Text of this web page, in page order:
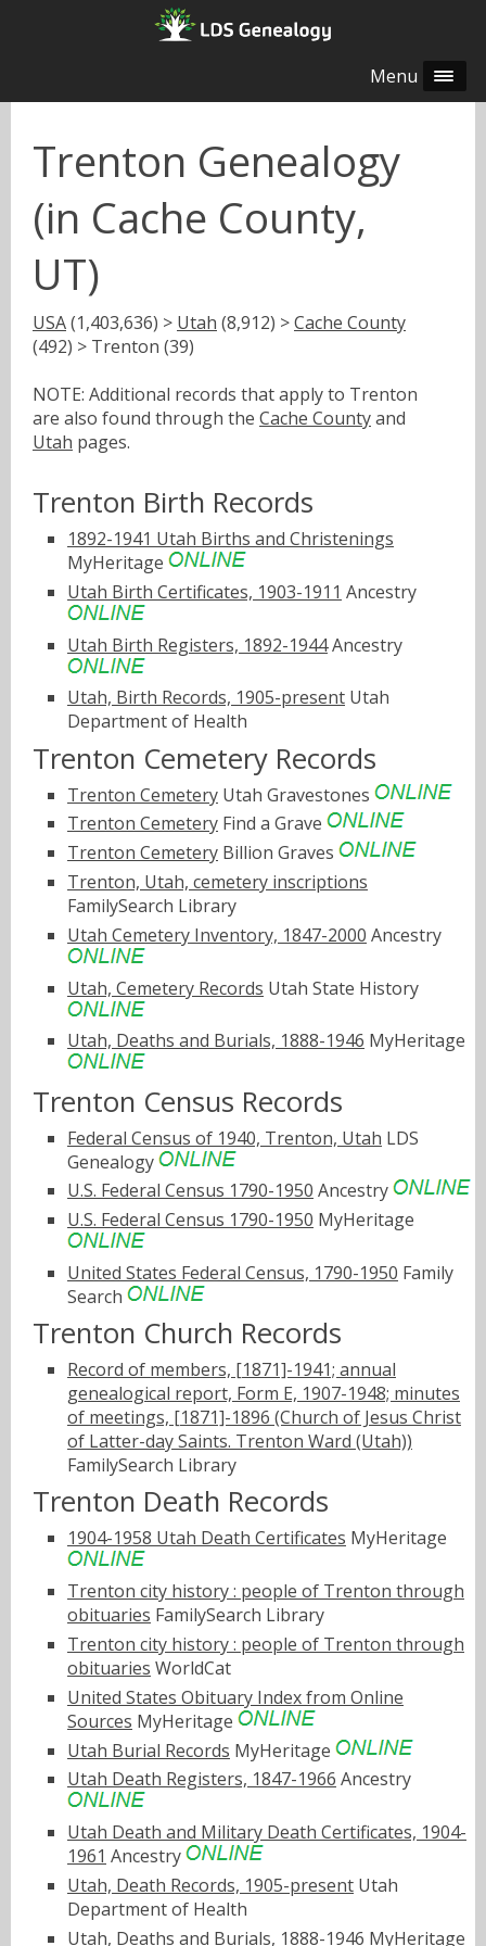
Menu
Trenton Genealogy
(in Cache County,
UT)
USA(1,403,636) > Utah (8,912) >Cache County
(492) > Trenton (39)
NOTE: Additional records that apply to Trenton
are also found through the Cache Countyand
Utah pages.
Trenton Birth Records
1892-1941 Utah Births and Christenings
MyHeritage
Utah Birth Certificates, 1903-1911 Ancestry
Utah Birth Registers, 1892-1944Ancestry
Utah, Birth Records, 1905-present Utah
Department of Health
Trenton Cemetery Records
Trenton Cemetery Utah Gravestones
Trenton Cemetery Find a Grave
Trenton Cemetery Billion Graves
Trenton, Utah, cemetery inscriptions
FamilySearch Library
Utah Cemetery Inventory, 1847-2000 Ancestry
Utah, Cemetery Records Utah State History
Utah, Deaths and Burials, 1888-1946 MyHeritage
Trenton Census Records
Federal Census of 1940, Trenton, Utah LDS
Genealogy
U.S. Federal Census 1790-1950 Ancestry
U.S. Federal Census 1790-1950 MyHeritage
United States Federal Census, 1790-1950 Family
Search
Trenton Church Records
Record of members, [1871]-1941; annual
genealogical report, Form E, 1907-1948; minutes
of meetings, [1871]-1896 (Church of Jesus Christ
of Latter-day Saints. Trenton Ward (Utah))
FamilySearch Library
Trenton Death Records
1904-1958 Utah Death Certificates MyHeritage
Trenton city history : people of Trenton through
obituaries FamilySearch Library
Trenton city history : people of Trenton through
obituaries WorldCat
United States Obituary Index from Online
Sources MyHeritage
Utah Burial Records MyHeritage
Utah Death Registers, 1847-1966 Ancestry
Utah Death and Military Death Certificates, 1904-
1961 Ancestry
Utah, Death Records, 1905-present Utah
Department of Health
Utah, Deaths and Burials, 1888-1946 MyHeritage